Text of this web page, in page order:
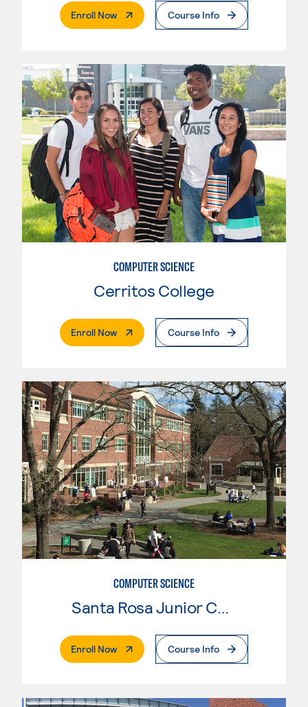
Enroll Now. External PageCourse Info
COMPUTER SCIENCE
Cerritos College
Enroll Now. External PageCourse Info
COMPUTER SCIENCE
Santa Rosa Junior College
Enroll Now. External PageCourse Info